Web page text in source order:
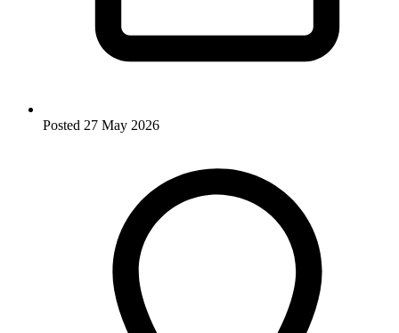
Posted 27 May 2026